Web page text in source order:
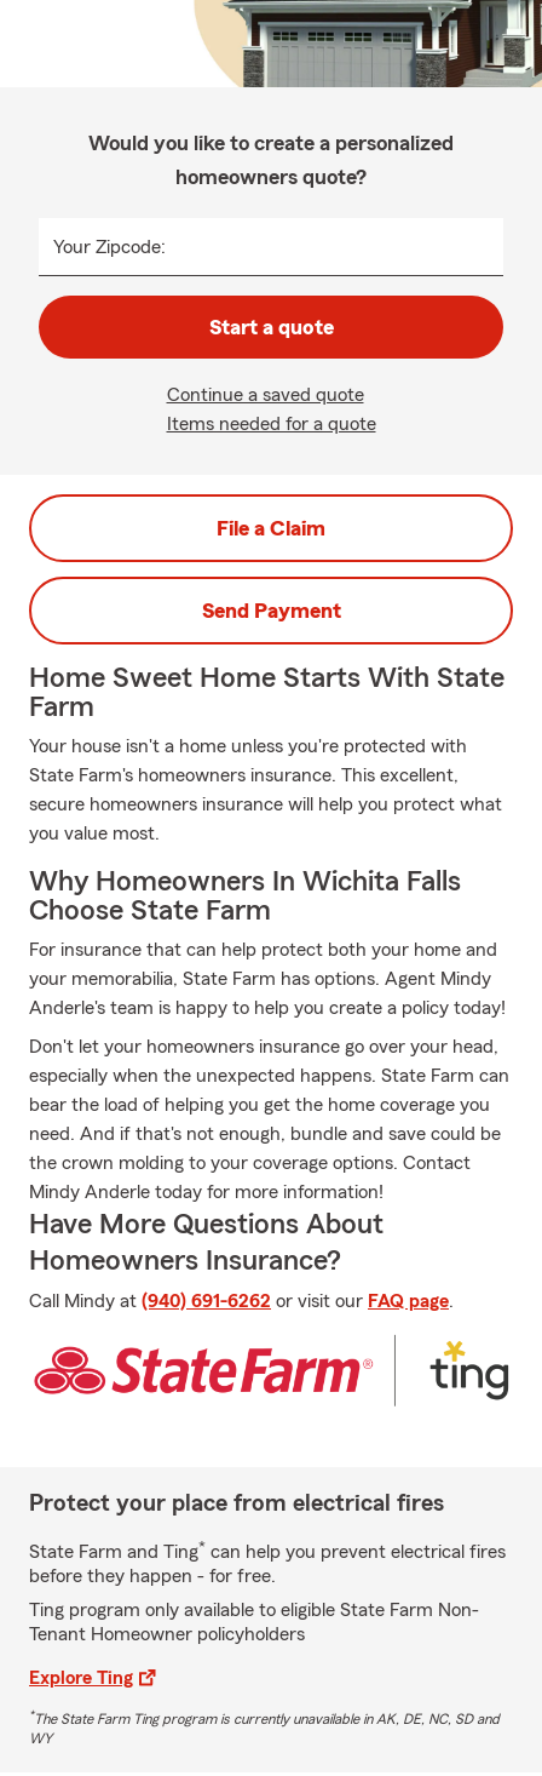
Would you like to create a personalized
homeowners quote?
Your Zipcode:
Start a quote
Continue a saved quote
Items needed for a quote
File a Claim
Send Payment
Home Sweet Home Starts With State
Farm
Your house isn't a home unless you're protected with
State Farm's homeowners insurance. This excellent,
secure homeowners insurance will help you protect what
you value most.
Why Homeowners In Wichita Falls
Choose State Farm
For insurance that can help protect both your home and
your memorabilia, State Farm has options. Agent Mindy
Anderle's team is happy to help you create a policy today!
Don't let your homeowners insurance go over your head,
especially when the unexpected happens. State Farm can
bear the load of helping you get the home coverage you
need. And if that's not enough, bundle and save could be
the crown molding to your coverage options. Contact
Mindy Anderle today for more information!
Have More Questions About
Homeowners Insurance?
Call Mindy at (940) 691-6262 or visit our FAQ page.
Protect your place from electrical fires
State Farm and Ting* can help you prevent electrical fires
before they happen - for free.
Ting program only available to eligible State Farm Non-
Tenant Homeowner policyholders
Explore Ting
*The State Farm Ting program is currently unavailable in AK, DE, NC, SD and
WY